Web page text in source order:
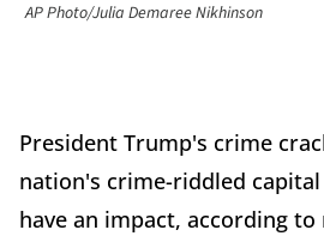
AP Photo/Julia Demaree Nikhinson
President Trump's crime
nation's crime-riddled
have an impact, according to